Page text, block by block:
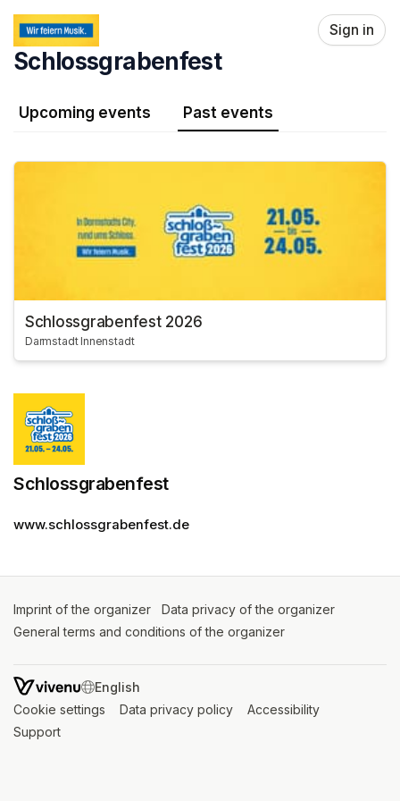
Skip header
Sign in
Schlossgrabenfest
Upcoming events Past events
Schlossgrabenfest 2026
Darmstadt Innenstadt
Schlossgrabenfest
www.schlossgrabenfest.de
Imprint of the organizer (opens in a new tab)
Data privacy of the organizer
General terms and conditions of the organizer
SWITCH LANGUAGE
Cookie settings (opens in a new tab)
Data privacy policy (opens in a new tab)
Accessibility
Support